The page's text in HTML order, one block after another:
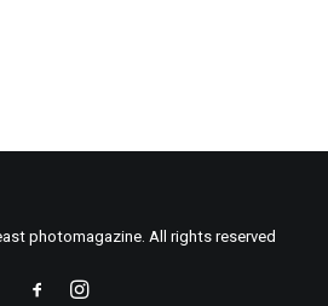
photomagazine. All rights reserved